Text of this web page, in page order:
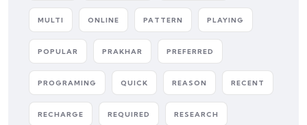
MULTI ONLINE PATTERN PLAYING
POPULAR PRAKHAR PREFERRED
PROGRAMING QUICK REASON RECENT
RECHARGE REQUIRED RESEARCH